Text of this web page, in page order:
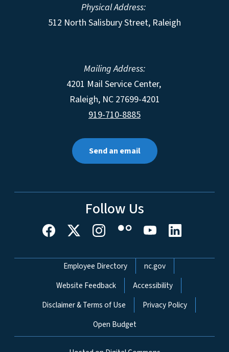
Physical Address:
512 North Salisbury Street, Raleigh
Mailing Address:
4201 Mail Service Center,
Raleigh, NC 27699-4201
919-710-8885
Send an email
Follow Us
Network Menu
Employee Directory
nc.gov
Website Feedback
Accessibility
Disclaimer & Terms of Use
Privacy Policy
Open Budget